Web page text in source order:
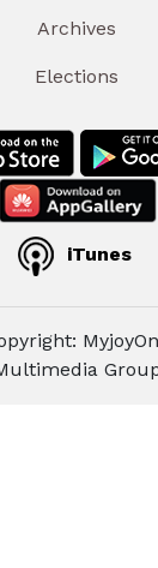
Archives
Elections
iTunes